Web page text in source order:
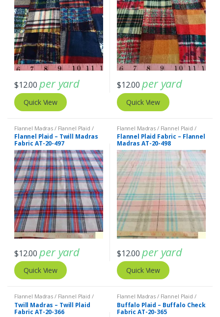
$12.00 per yard
Quick View
$12.00 per yard
Quick View
Flannel Madras / Flannel Plaid /
Twill Plaid
Flannel Plaid – Twill Madras
Fabric AT-20-497
$12.00 per yard
Quick View
Flannel Madras / Flannel Plaid /
Twill Plaid
Flannel Plaid Fabric – Flannel
Madras AT-20-498
$12.00 per yard
Quick View
Flannel Madras / Flannel Plaid /
Twill Plaid
Twill Madras – Twill Plaid
Fabric AT-20-366
Flannel Madras / Flannel Plaid /
Twill Plaid
Buffalo Plaid – Buffalo Check
Fabric AT-20-365